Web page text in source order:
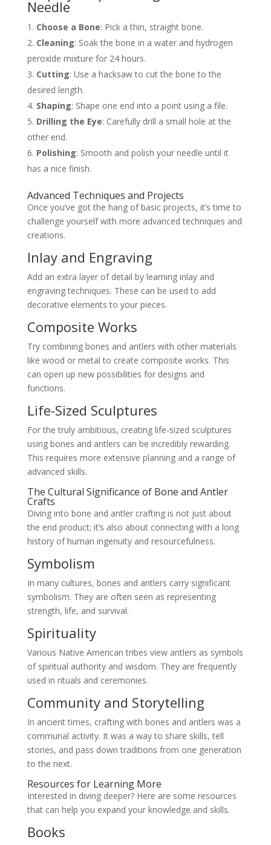
Needle
Choose a Bone: Pick a thin, straight bone.
Cleaning: Soak the bone in a water and hydrogen
peroxide mixture for 24 hours.
Cutting: Use a hacksaw to cut the bone to the
desired length.
Shaping: Shape one end into a point using a file.
Drilling the Eye: Carefully drill a small hole at the
other end.
Polishing: Smooth and polish your needle until it
has a nice finish.
Advanced Techniques and Projects
Once you’ve got the hang of basic projects, it’s time to
challenge yourself with more advanced techniques and
creations.
Inlay and Engraving
Add an extra layer of detail by learning inlay and
engraving techniques. These can be used to add
decorative elements to your pieces.
Composite Works
Try combining bones and antlers with other materials
like wood or metal to create composite works. This
can open up new possibilities for designs and
functions.
Life-Sized Sculptures
For the truly ambitious, creating life-sized sculptures
using bones and antlers can be incredibly rewarding.
This requires more extensive planning and a range of
advanced skills.
The Cultural Significance of Bone and Antler
Crafts
Diving into bone and antler crafting is not just about
the end product; it’s also about connecting with a long
history of human ingenuity and resourcefulness.
Symbolism
In many cultures, bones and antlers carry significant
symbolism. They are often seen as representing
strength, life, and survival.
Spirituality
Various Native American tribes view antlers as symbols
of spiritual authority and wisdom. They are frequently
used in rituals and ceremonies.
Community and Storytelling
In ancient times, crafting with bones and antlers was a
communal activity. It was a way to share skills, tell
stories, and pass down traditions from one generation
to the next.
Resources for Learning More
Interested in diving deeper? Here are some resources
that can help you expand your knowledge and skills.
Books